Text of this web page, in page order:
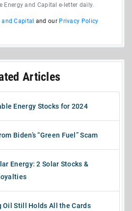
Energy and Capital e-letter daily.
and Capital and our Privacy Policy
Articles
Energy Stocks for 2024
Biden’s “Green Fuel” Scam
Energy: 2 Solar Stocks &
Oil Still Holds All the Cards